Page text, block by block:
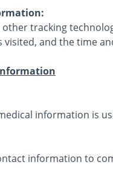
other tracking
visited, and the time
information is
information to